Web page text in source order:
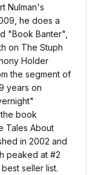
Nulman's
he does a
"Book Banter",
on The Stuph
Holder
the segment of
years on
book
Tales About
in 2002 and
peaked at #2
seller list.